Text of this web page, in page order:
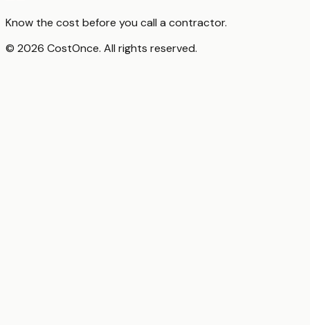
Know the cost before you call a contractor.
© 2026 CostOnce. All rights reserved.